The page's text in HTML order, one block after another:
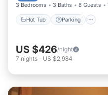
3 Bedrooms 3 Baths 8 Guests
Hot Tub Parking
US $426/night
7 nights - US $2,984